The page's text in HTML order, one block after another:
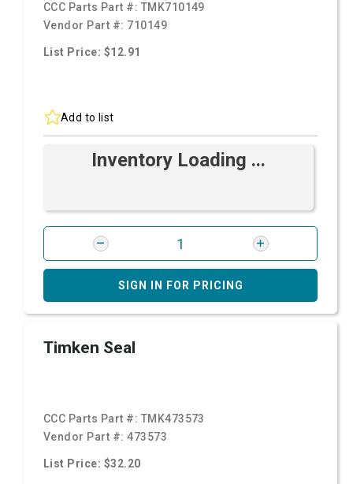
CCC Parts Part #: TMK710149
Vendor Part #: 710149
List Price: $12.91
Add to list
Inventory Loading ...
SIGN IN FOR PRICING
Timken Seal
CCC Parts Part #: TMK473573
Vendor Part #:473573
List Price: $32.20